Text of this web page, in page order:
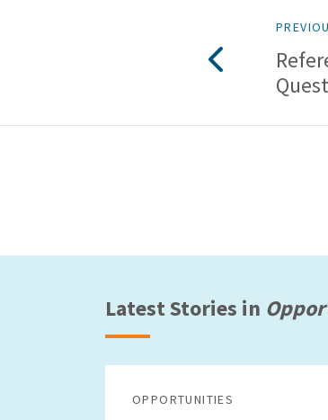
Latest Stories in
OPPORTUNITIES